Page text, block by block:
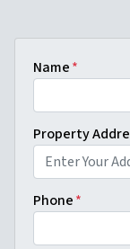
Name*
Property
Phone*